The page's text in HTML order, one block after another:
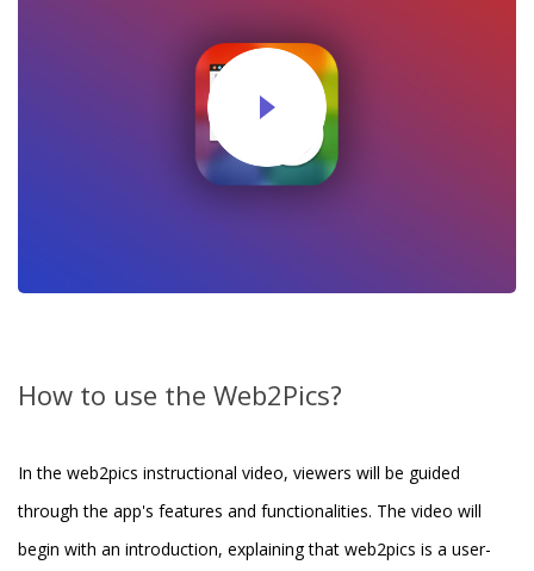
How to use the Web2Pics?
In the web2pics instructional video, viewers will be guided
through the app's features and functionalities. The video will
begin with an introduction, explaining that web2pics is a user-